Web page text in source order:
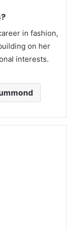
in fashion,
on her
interests.